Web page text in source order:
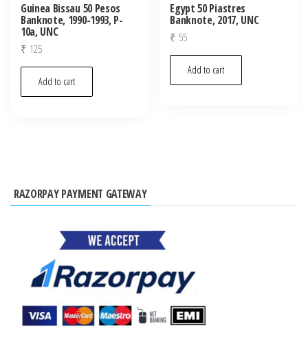
Guinea Bissau 50 Pesos
Banknote, 1990-1993, P-
10a, UNC
₹ 125
Add to cart
Egypt 50 Piastres
Banknote, 2017, UNC
₹ 55
Add to cart
RAZORPAY PAYMENT GATEWAY